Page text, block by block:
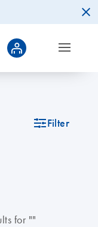
icon_0345_cc_gen_tune-s Filter
for ""